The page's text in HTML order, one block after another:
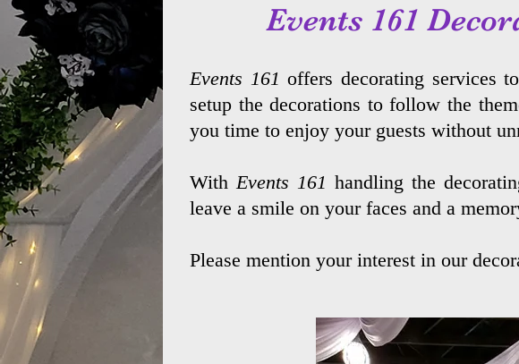
Events 161
Events 161 offers decorating services
setup the decorations to follow the
you time to enjoy your guests without
WithEvents 161 handling the
leave a smile on your faces and a
Please mention your interest in our